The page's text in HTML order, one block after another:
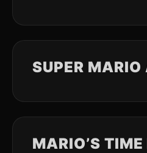
SUPER
MARIO’S